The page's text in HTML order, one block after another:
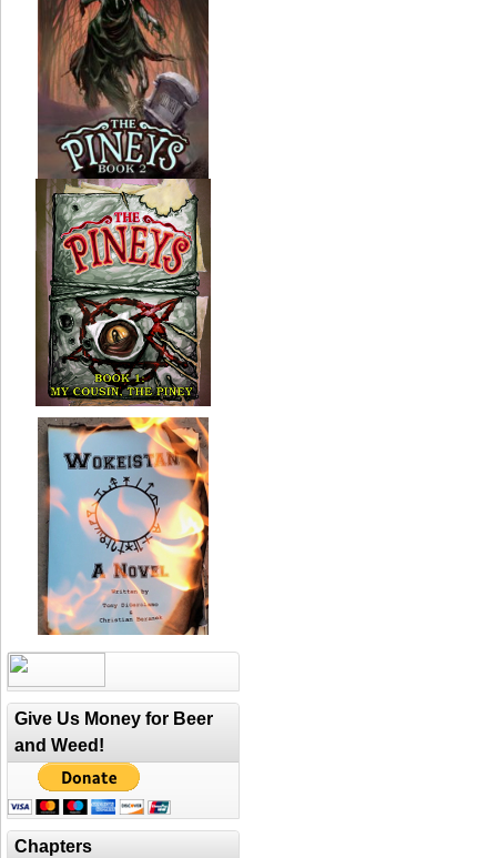
Give Us Money for Beer
and Weed!
Chapters